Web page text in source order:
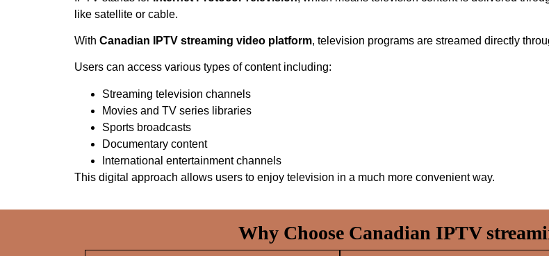
like satellite or cable.
With Canadian IPTV streaming video platform, television programs are streamed directly
Users can access various types of content including:
Streaming television channels
Movies and TV series libraries
Sports broadcasts
Documentary content
International entertainment channels
This digital approach allows users to enjoy television in a much more convenient way.
Why Choose Canadian IPTV